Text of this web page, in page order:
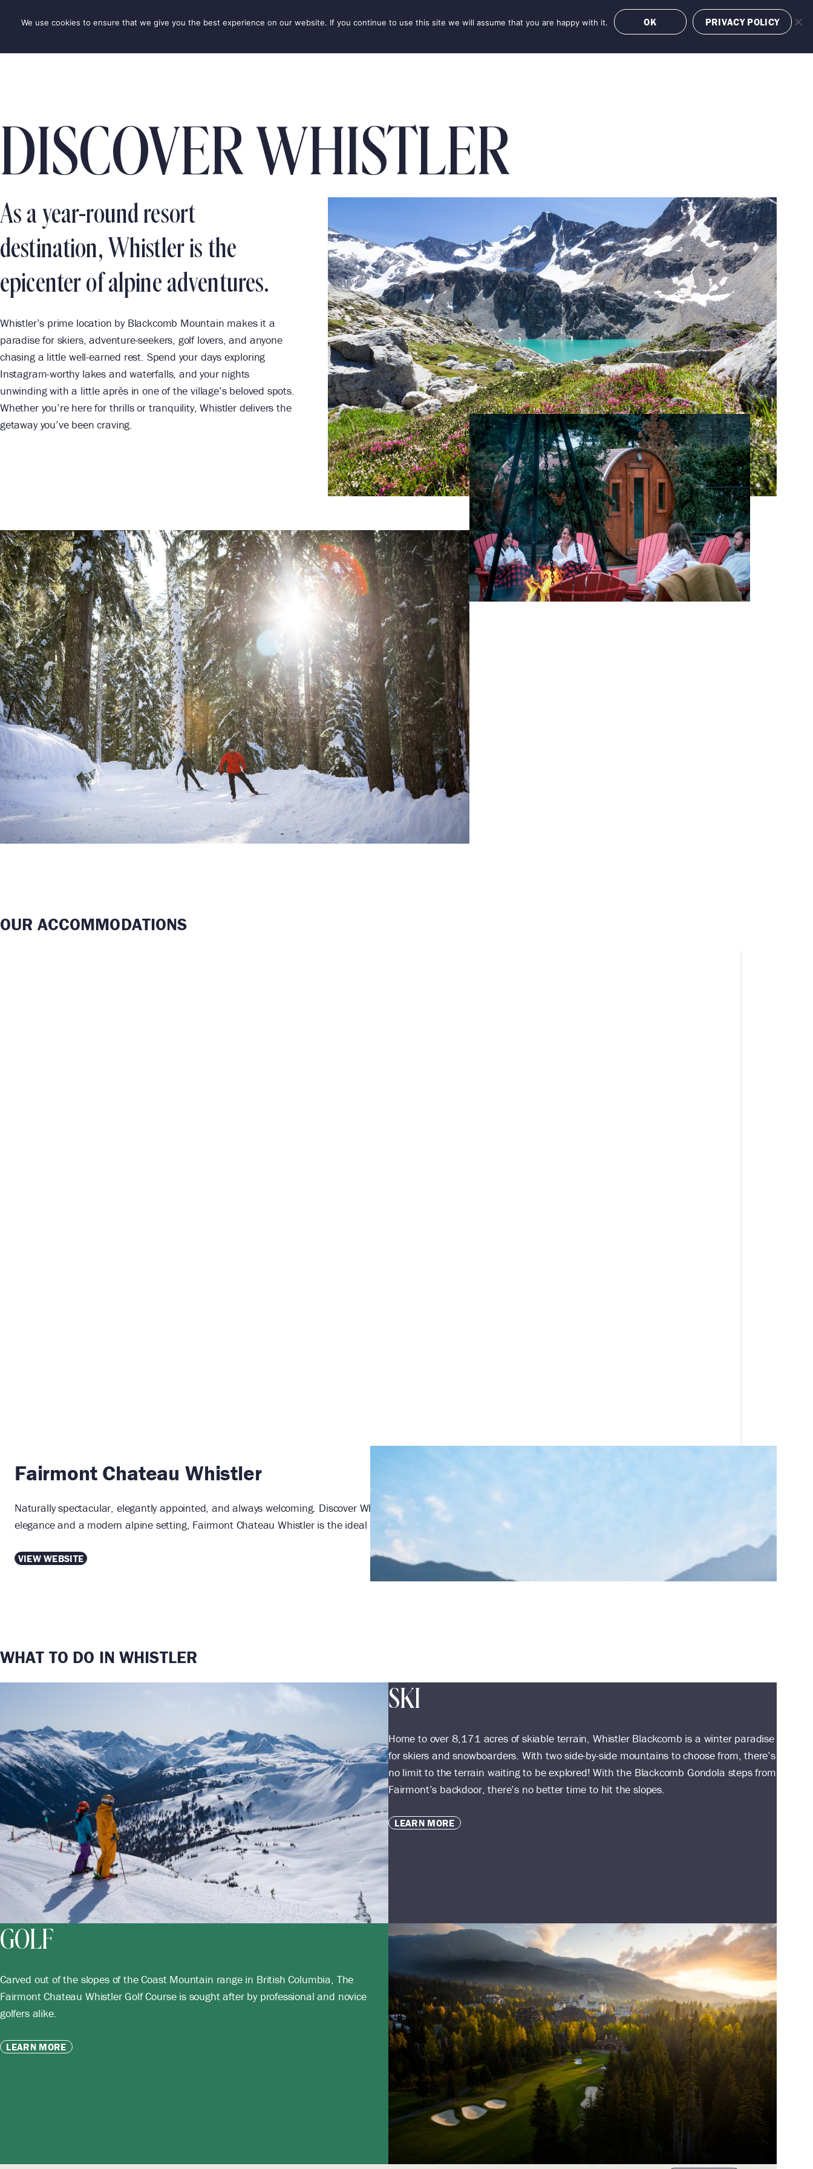
DESTINATIONS SEASONS THINGS TO DO INSPIRATION OFFERS BOOK NOW
DISCOVER WHISTLER
As a year-round resort
destination, Whistler is the
epicenter of alpine adventures.
Whistler’s prime location by Blackcomb Mountain makes it a
paradise for skiers, adventure-seekers, golf lovers, and anyone
chasing a little well-earned rest. Spend your days exploring
Instagram-worthy lakes and waterfalls, and your nights
unwinding with a little après in one of the village’s beloved spots.
Whether you’re here for thrills or tranquility, Whistler delivers the
getaway you’ve been craving.
OUR ACCOMMODATIONS
Fairmont Chateau Whistler
Naturally spectacular, elegantly appointed, and always welcoming. Discover Whistler’s landmark ski-in/ski-out hotel and golf resort. Combining classic
elegance and a modern alpine setting, Fairmont Chateau Whistler is the ideal destination for family getaways, meetings, and weddings alike.
VIEW WEBSITE
WHAT TO DO IN WHISTLER
SKI
Home to over 8,171 acres of skiable terrain, Whistler Blackcomb is a winter paradise
for skiers and snowboarders. With two side-by-side mountains to choose from, there’s
no limit to the terrain waiting to be explored! With the Blackcomb Gondola steps from
Fairmont’s backdoor, there’s no better time to hit the slopes.
LEARN MORE
GOLF
Carved out of the slopes of the Coast Mountain range in British Columbia, The
Fairmont Chateau Whistler Golf Course is sought after by professional and novice
golfers alike.
LEARN MORE
We use cookies to ensure that we give you the best experience on our website. If you continue to use this site we will assume that you are happy with it. OK PRIVACY POLICY